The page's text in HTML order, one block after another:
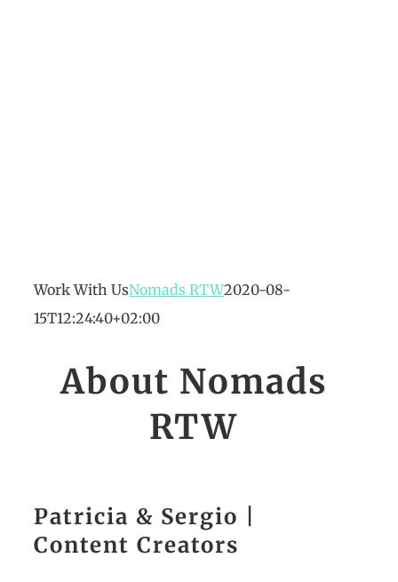
Work With UsNomads RTW2020-08-
15T12:24:40+02:00
About Nomads
RTW
Patricia & Sergio |
Content Creators